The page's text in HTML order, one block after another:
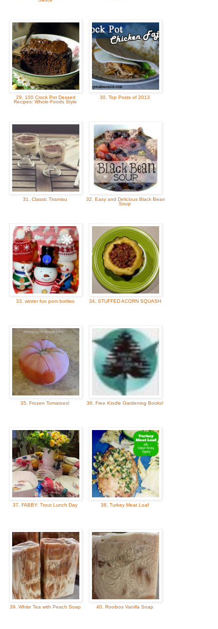
29. 100 Crock Pot Dessert
Recipes: Whole-Foods Style
30. Top Posts of 2013
31. Classic Tiramisu
32. Easy and Delicious Black Bean
Soup
33. winter fun pom bottles 34. STUFFED ACORN SQUASH
35. Frozen Tomatoes! 36. Free Kindle Gardening Books!
37. FABBY: Trout Lunch Day 38. Turkey Meat Loaf
39. White Tea with Peach Soap 40. Rooibos Vanilla Soap